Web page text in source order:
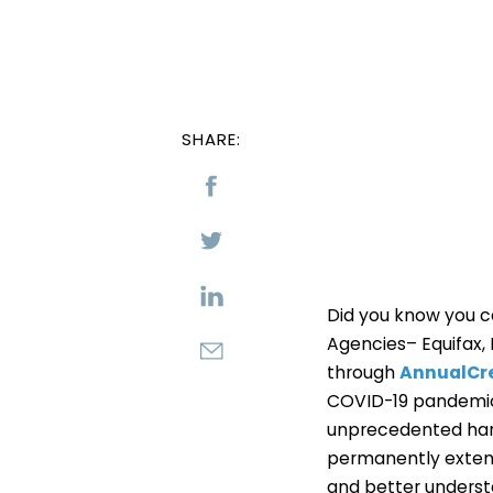
SHARE:
Did you know you
Agencies–
through
COVID-19
unprecedented
permanently
and better